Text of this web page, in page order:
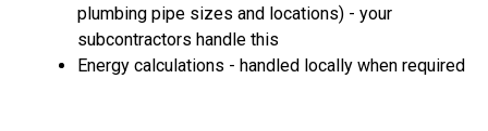
plumbing pipe sizes and locations) - your
subcontractors handle this
Energy calculations - handled locally when required